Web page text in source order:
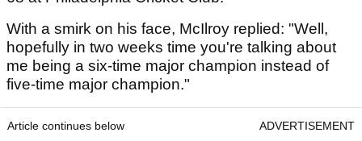
With a smirk on his face, McIlroy replied: "Well,
hopefully in two weeks time you're talking about
me being a six-time major champion instead of
five-time major champion."
Article continues below ADVERTISEMENT